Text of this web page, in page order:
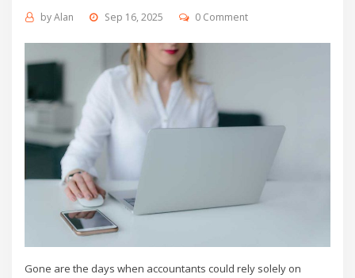
byAlan Sep 16, 2025 0 Comment
Gone are the days when accountants could rely solely on